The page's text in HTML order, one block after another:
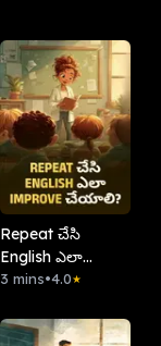
Repeat చేసి
English ఎలా
Improve చేయాలి?
3 mins•4.0★